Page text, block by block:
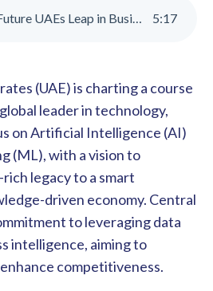
Innovating the Future UAEs Leap in Business Intelligence 5:17
(UAE) is charting a course
leader in technology,
on Artificial Intelligence (AI)
(ML), with a vision to
legacy to a smart
driven economy. Central
to leveraging data
intelligence, aiming to
competitiveness.